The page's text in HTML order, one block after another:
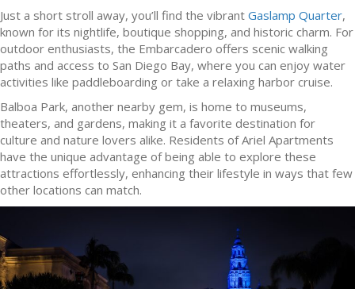
Just a short stroll away, you’ll find the vibrant Gaslamp Quarter,
known for its nightlife, boutique shopping, and historic charm. For
outdoor enthusiasts, the Embarcadero offers scenic walking
paths and access to San Diego Bay, where you can enjoy water
activities like paddleboarding or take a relaxing harbor cruise.
Balboa Park, another nearby gem, is home to museums,
theaters, and gardens, making it a favorite destination for
culture and nature lovers alike. Residents of Ariel Apartments
have the unique advantage of being able to explore these
attractions effortlessly, enhancing their lifestyle in ways that few
other locations can match.